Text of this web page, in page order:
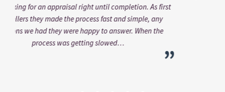
would come with my recommendation.